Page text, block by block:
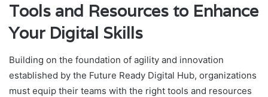
Tools and Resources to Enhance
Your Digital Skills
Building on the foundation of agility and innovation
established by the Future Ready Digital Hub, organizations
must equip their teams with the right tools and resources